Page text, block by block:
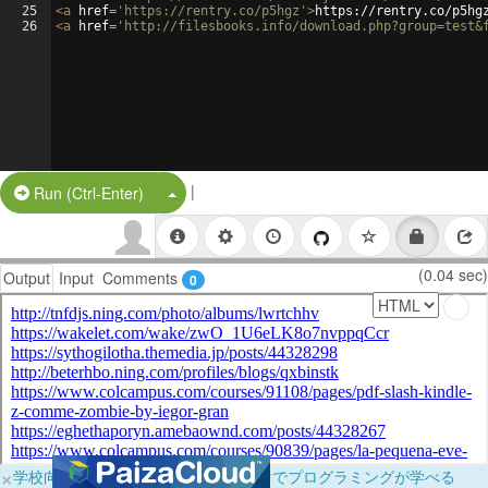
25
26
<a href= 'https://rentry.co/p5hgz' >https://rentry.co/
<a href= 'http://filesbooks.info/
Run (Ctrl-Enter) Split Button!
|
Output Input Comments 0 (0.04 sec)
×学校向けに無料提供中！ブラウザだけでプログラミングが学べる